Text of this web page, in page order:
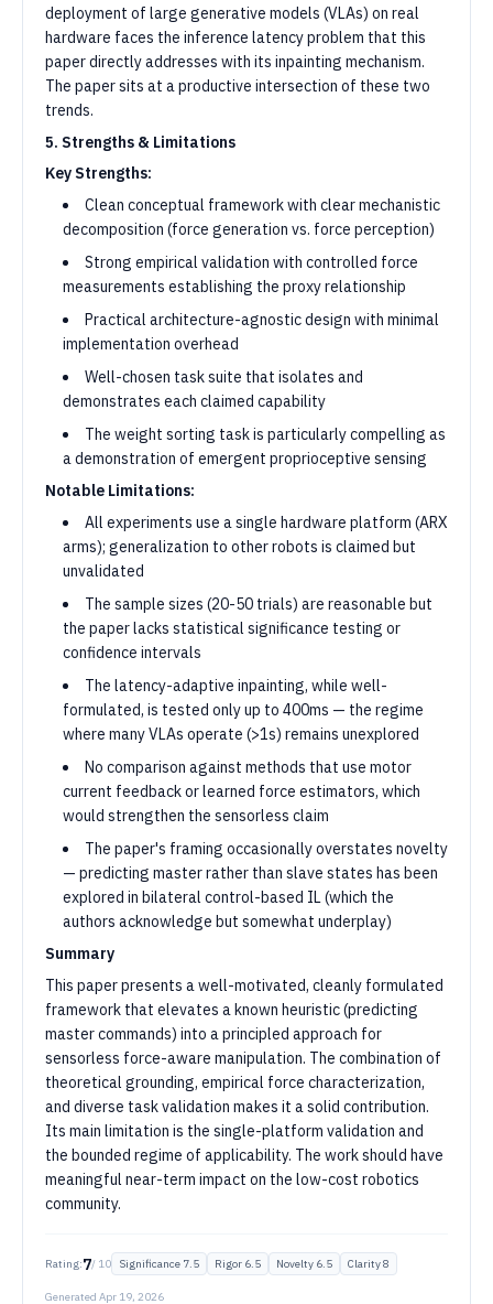
deployment of large generative models (VLAs) on real
hardware faces the inference latency problem that this
paper directly addresses with its inpainting mechanism.
The paper sits at a productive intersection of these two
trends.
5. Strengths & Limitations
Key Strengths:
Clean conceptual framework with clear mechanistic
decomposition (force generation vs. force perception)
Strong empirical validation with controlled force
measurements establishing the proxy relationship
Practical architecture-agnostic design with minimal
implementation overhead
Well-chosen task suite that isolates and
demonstrates each claimed capability
The weight sorting task is particularly compelling as
a demonstration of emergent proprioceptive sensing
Notable Limitations:
All experiments use a single hardware platform (ARX
arms); generalization to other robots is claimed but
unvalidated
The sample sizes (20-50 trials) are reasonable but
the paper lacks statistical significance testing or
confidence intervals
The latency-adaptive inpainting, while well-
formulated, is tested only up to 400ms — the regime
where many VLAs operate (>1s) remains unexplored
No comparison against methods that use motor
current feedback or learned force estimators, which
would strengthen the sensorless claim
The paper's framing occasionally overstates novelty
— predicting master rather than slave states has been
explored in bilateral control-based IL (which the
authors acknowledge but somewhat underplay)
Summary
This paper presents a well-motivated, cleanly formulated
framework that elevates a known heuristic (predicting
master commands) into a principled approach for
sensorless force-aware manipulation. The combination of
theoretical grounding, empirical force characterization,
and diverse task validation makes it a solid contribution.
Its main limitation is the single-platform validation and
the bounded regime of applicability. The work should have
meaningful near-term impact on the low-cost robotics
community.
Rating:7/ 10 Significance 7.5 Rigor 6.5 Novelty 6.5 Clarity8
Generated Apr 19, 2026